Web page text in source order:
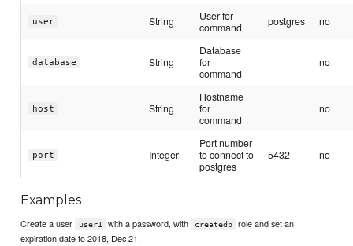
user String
User for
command
postgres no
database String
Database
for
command
no
host String
Hostname
for
command
no
port Integer
Port number
to connect to
postgres
5432 no
Examples
Create a user user1 with a password, with createdb
role and set an
expiration date to 2018, Dec 21.